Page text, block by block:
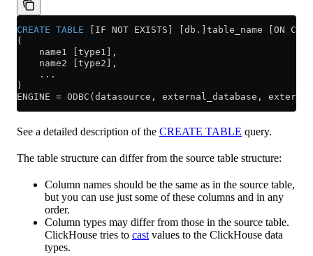
CREATE TABLE [IF NOT EXISTS] [db.]table_name [ON
(
    name1 [type1],
    name2 [type2],
    ...
)
ENGINE = ODBC(datasource, external_database,
See a detailed description of the CREATE TABLE query.
The table structure can differ from the source table structure:
Column names should be the same as in the source table,
but you can use just some of these columns and in any
order.
Column types may differ from those in the source table.
ClickHouse tries to cast values to the ClickHouse data
types.